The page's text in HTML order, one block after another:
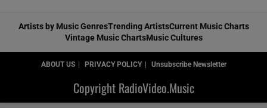
Artists by Music GenresTrending ArtistsCurrent Music Charts
Vintage Music ChartsMusic Cultures
ABOUT US PRIVACY POLICY Unsubscribe Newsletter
Copyright RadioVideo.Music